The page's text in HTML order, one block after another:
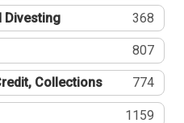
Divesting 368
807
Collections 774
1159